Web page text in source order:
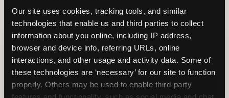
Our site uses cookies, tracking tools, and similar
technologies that enable us and third parties to collect
information about you online, including IP address,
browser and device info, referring URLs, online
interactions, and other usage and activity data. Some of
these technologies are ‘necessary’ for our site to function
properly. Others may be used to enable third-party
SIBLINGS NOT
INVITED
Handles this
gracefully without
sounding